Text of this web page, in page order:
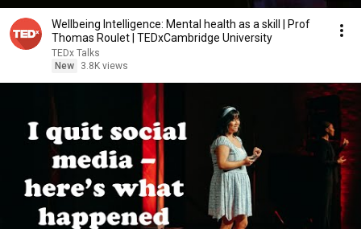
Wellbeing Intelligence: Mental health as a skill | Prof
Thomas Roulet | TEDxCambridge University
TEDx Talks
New
3.8K views